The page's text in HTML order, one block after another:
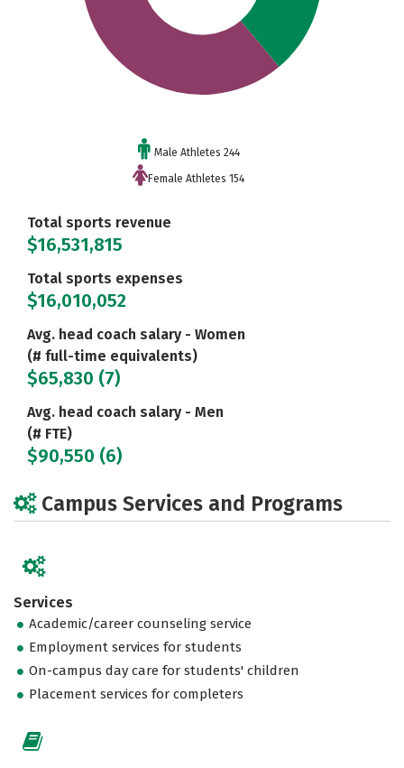
Male Athletes 244
Female Athletes 154
Total sports revenue
$16,531,815
Total sports expenses
$16,010,052
Avg. head coach salary - Women
(# full-time equivalents)
$65,830 (7)
Avg. head coach salary - Men
(# FTE)
$90,550 (6)
Campus Services and Programs
Services
Academic/career counseling service
Employment services for students
On-campus day care for students' children
Placement services for completers